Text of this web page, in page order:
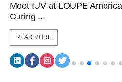
Meet IUV at LOUPE
Curing ...
READ MORE